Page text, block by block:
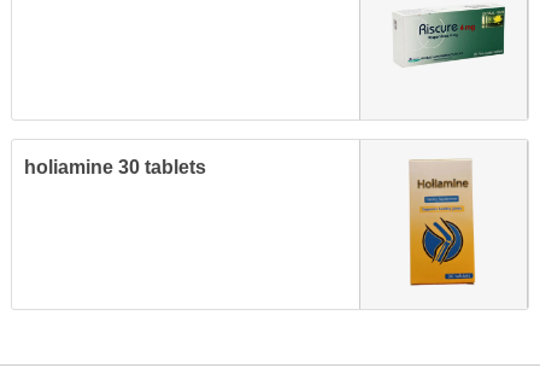
holiamine 30 tablets